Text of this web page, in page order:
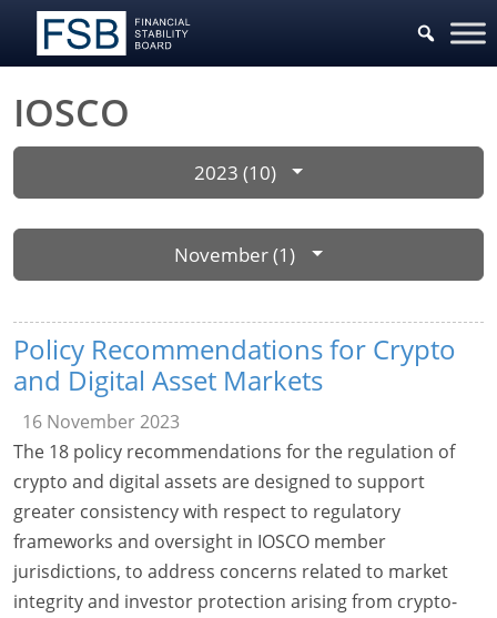
IOSCO
2023 (10)
November (1)
Policy Recommendations for Crypto
and Digital Asset Markets
16 November 2023
The 18 policy recommendations for the regulation of
crypto and digital assets are designed to support
greater consistency with respect to regulatory
frameworks and oversight in IOSCO member
jurisdictions, to address concerns related to market
integrity and investor protection arising from crypto-